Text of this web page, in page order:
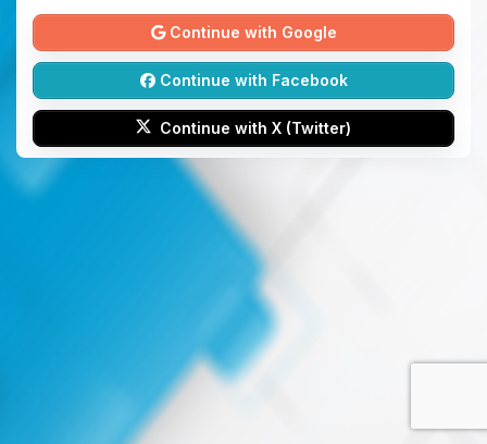
Continue with Google
Continue with Facebook
Continue with X (Twitter)